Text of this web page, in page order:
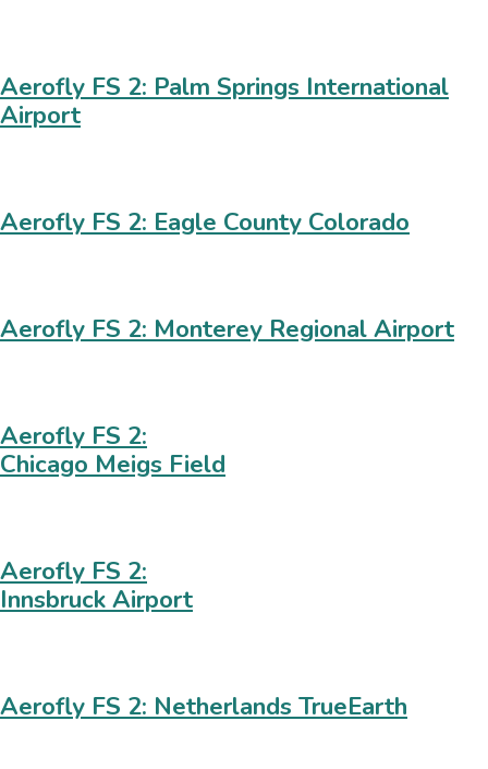
Aerofly FS 2: Palm Springs International
Airport
Aerofly FS 2: Eagle County Colorado
Aerofly FS 2: Monterey Regional Airport
Aerofly FS 2:
Chicago Meigs Field
Aerofly FS 2:
Innsbruck Airport
Aerofly FS 2: Netherlands TrueEarth